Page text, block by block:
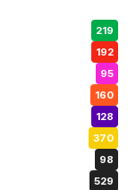
219
192
95
160
128
370
98
529